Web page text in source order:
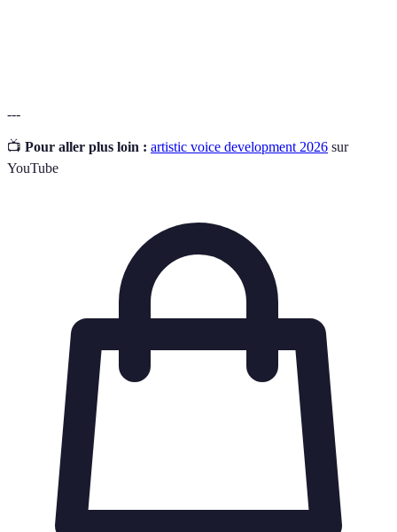
---
📺 Pour aller plus loin : artistic voice development 2026 sur
YouTube